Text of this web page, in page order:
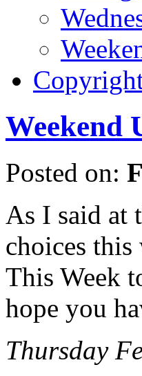
Weekend
Posted on:
As I said at
choices
This Week
hope you
Thursday